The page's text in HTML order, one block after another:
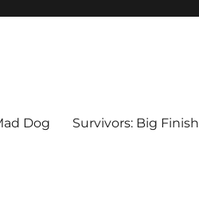
Dog Survivors: Big Finish